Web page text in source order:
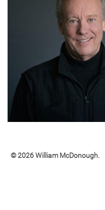
© 2026 William McDonough.